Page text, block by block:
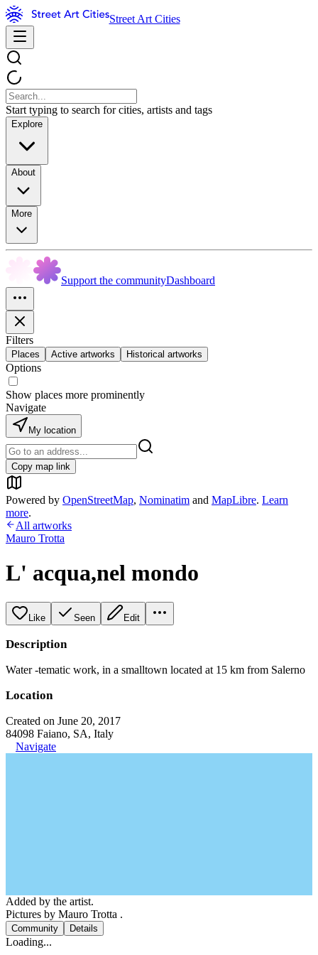
Street Art Cities
Start typing to search for cities, artists and tags
Explore
About
More
Support the communityDashboard
Filters
Places Active artworks Historical artworks
Options
Show places more prominently
Navigate
My location
Copy map link
Powered by OpenStreetMap, Nominatim and MapLibre. Learn
more.
All artworks
Mauro Trotta
L' acqua,nel mondo
Like Seen Edit
Description
Water -tematic work, in a smalltown located at 15 km from Salerno
Location
Created on June 20, 2017
84098 Faiano, SA, Italy
Navigate
Added by the artist.
Pictures by Mauro Trotta .
Community Details
Loading...